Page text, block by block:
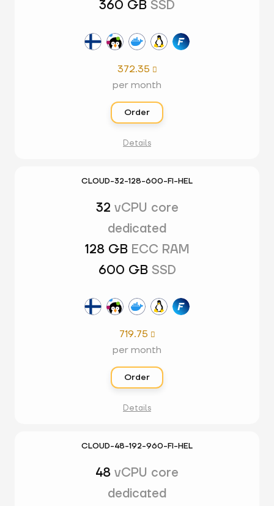
360 GB SSD
372.35 
per month
Order
Details
CLOUD-32-128-600-FI-HEL
32 vCPU core
dedicated
128 GB ECC RAM
600 GB SSD
719.75 
per month
Order
Details
CLOUD-48-192-960-FI-HEL
48 vCPU core
dedicated